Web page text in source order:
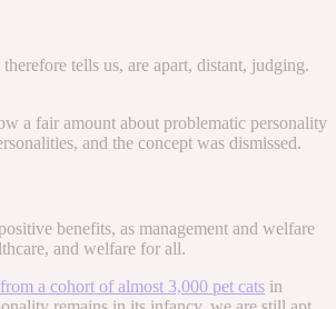
tells us, are apart, distant, judging.
a fair amount about problematic personality
and the concept was dismissed.
benefits, as management and welfare
and welfare for all.
from a cohort of almost 3,000 pet cats in